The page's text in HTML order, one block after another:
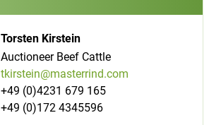
Torsten Kirstein
Auctioneer Beef Cattle
tkirstein@masterrind.com
+49 (0)4231 679 165
+49 (0)172 4345596